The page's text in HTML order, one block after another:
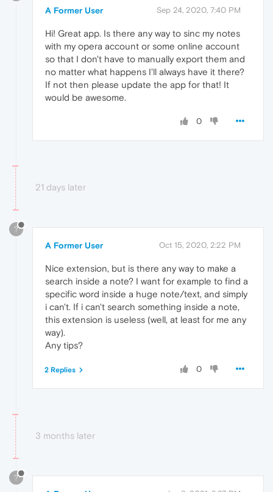
A Former User Sep 24, 2020, 7:40 PM
Hi! Great app. Is there any way to sinc my notes
with my opera account or some online account
so that I don't have to manually export them and
no matter what happens I'll always have it there?
If not then please update the app for that! It
would be awesome.
0
21 days later
?
A Former User Oct 15, 2020, 2:22 PM
Nice extension, but is there any way to make a
search inside a note? I want for example to find a
specific word inside a huge note/text, and simply
i can't. If i can't search something inside a note,
this extension is useless (well, at least for me any
way).
Any tips?
0
2 Replies
3 months later
?